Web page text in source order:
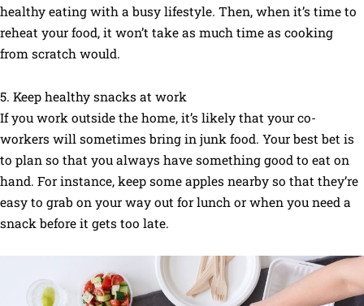
healthy eating with a busy lifestyle. Then, when it’s time to
reheat your food, it won’t take as much time as cooking
from scratch would.
5. Keep healthy snacks at work
If you work outside the home, it’s likely that your co-
workers will sometimes bring in junk food. Your best bet is
to plan so that you always have something good to eat on
hand. For instance, keep some apples nearby so that they’re
easy to grab on your way out for lunch or when you need a
snack before it gets too late.